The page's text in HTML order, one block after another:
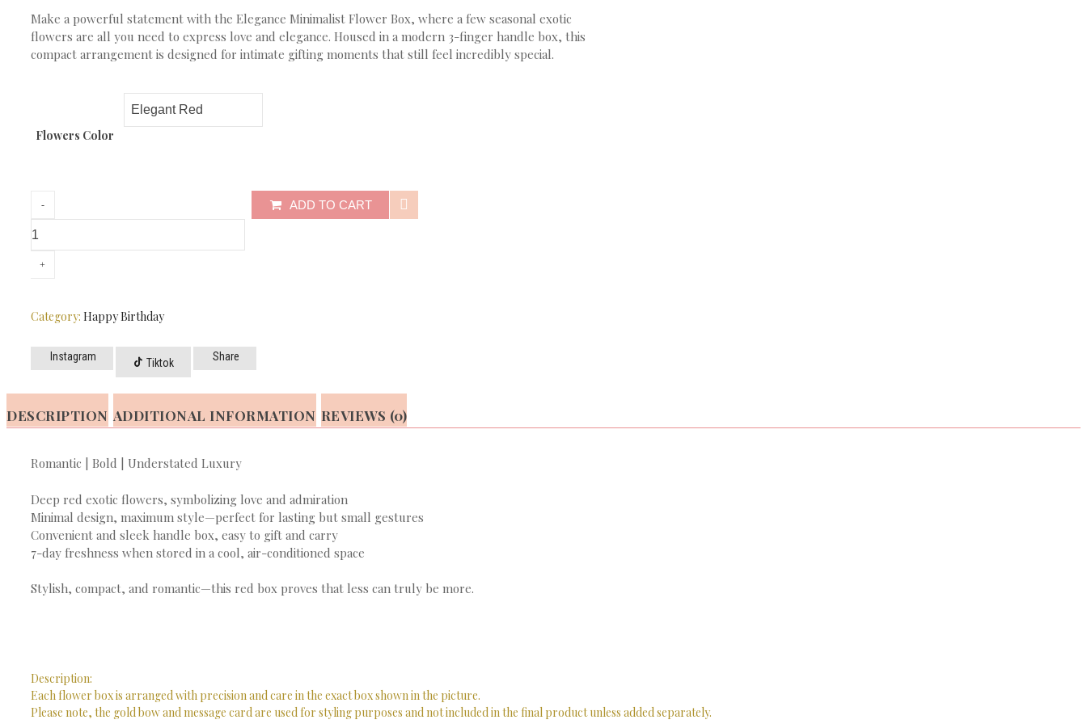
Make a powerful statement with the Elegance Minimalist Flower Box, where a few seasonal exotic
flowers are all you need to express love and elegance. Housed in a modern 3-finger handle box, this
compact arrangement is designed for intimate gifting moments that still feel incredibly special.
Flowers Color
ADD TO CART
Category: Happy Birthday
Instagram Tiktok Share
DESCRIPTION ADDITIONAL INFORMATION REVIEWS (0)
Romantic | Bold | Understated Luxury
Deep red exotic flowers, symbolizing love and admiration
Minimal design, maximum style—perfect for lasting but small gestures
Convenient and sleek handle box, easy to gift and carry
7-day freshness when stored in a cool, air-conditioned space
Stylish, compact, and romantic—this red box proves that less can truly be more.
Description:
Each flower box is arranged with precision and care in the exact box shown in the picture.
Please note, the gold bow and message card are used for styling purposes and not included in the final product unless added separately.